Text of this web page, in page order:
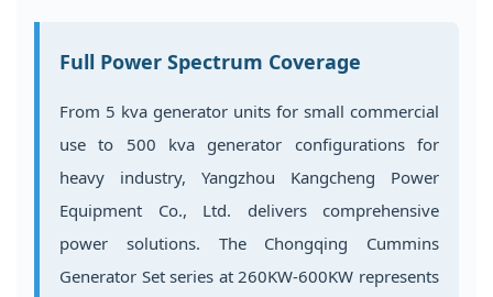
Full Power Spectrum Coverage
From 5 kva generator units for small commercial
use to 500 kva generator configurations for
heavy industry, Yangzhou Kangcheng Power
Equipment Co., Ltd. delivers comprehensive
power solutions. The Chongqing Cummins
Generator Set series at 260KW-600KW represents